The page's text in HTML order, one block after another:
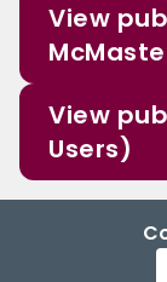
View
View
Users)